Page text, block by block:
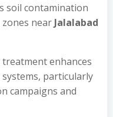
soil contamination
near Jalalabad
treatment enhances
particularly
campaigns and